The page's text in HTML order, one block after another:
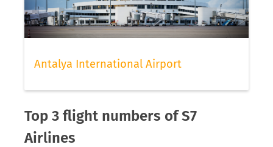
Antalya International Airport
Top 3 flight numbers of S7
Airlines